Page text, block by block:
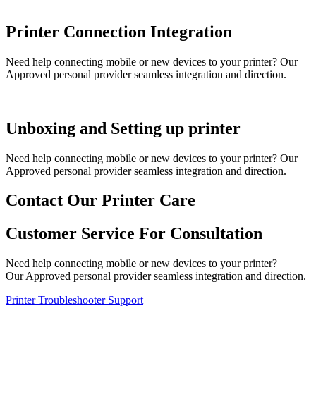
Printer Connection Integration
Need help connecting mobile or new devices to your printer? Our
Approved personal provider seamless integration and direction.
Unboxing and Setting up printer
Need help connecting mobile or new devices to your printer? Our
Approved personal provider seamless integration and direction.
Contact Our Printer Care
Customer Service For Consultation
Need help connecting mobile or new devices to your printer?
Our Approved personal provider seamless integration and direction.
Printer Troubleshooter Support